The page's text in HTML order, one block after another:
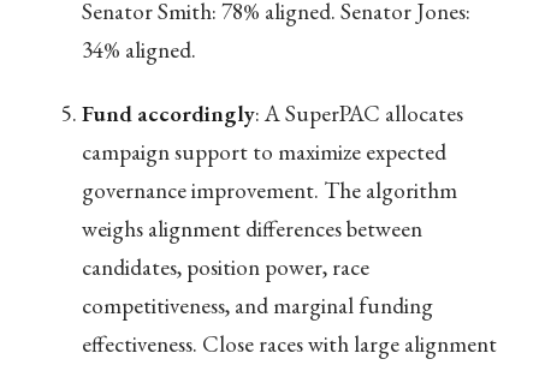
Senator Smith: 78% aligned. Senator Jones:
34% aligned.
Fund accordingly: A SuperPAC allocates
campaign support to maximize expected
governance improvement. The algorithm
weighs alignment differences between
candidates, position power, race
competitiveness, and marginal funding
effectiveness. Close races with large alignment